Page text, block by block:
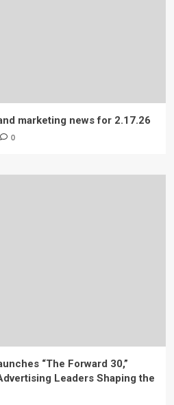
marketing news for 2.17.26
0
“The Forward 30,”
Leaders Shaping the